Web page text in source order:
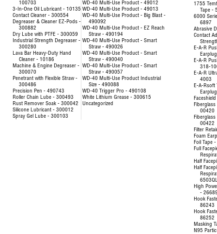
100703
3-In-One Oil Lubricant - 10135
Contact Cleaner - 300554
Degreaser & Cleaner EZ-Pods -
300882
Dry Lube with PTFE - 300059
Industrial Strength Degreaser -
300280
Lava Bar Heavy-Duty Hand
Cleaner - 10186
Machine & Engine Degreaser -
300070
Penetrant with Flexible Straw -
300486
Precision Pen - 490743
Roller Chain Lube - 300493
Rust Remover Soak - 300042
Silicone Lubricant - 300012
Spray Gel Lube - 300103
WD-40 Multi-Use Product - 49012
WD-40 Multi-Use Product - 49013
WD-40 Multi-Use Product - Big Blast -
490092
WD-40 Multi-Use Product - EZ Reach
Straw - 490194
WD-40 Multi-Use Product - Smart
Straw - 490026
WD-40 Multi-Use Product - Smart
Straw - 490040
WD-40 Multi-Use Product - Smart
Straw - 490057
WD-40 Multi-Use Product Industrial
Size - 490088
WD-40 Trigger Pro - 490108
White Lithium Grease - 300615
Uncategorized
1755
Tape -
6000
6897
Abrasive
Contact
E-A-R
E-A-R
318-
E-A-R
4003
E-A-Rsoft
00420
00422
Filter
Foam
Foil Tape
Full
Half
Half
High
-
Hook
86243
Hook
86252
Masking
N95